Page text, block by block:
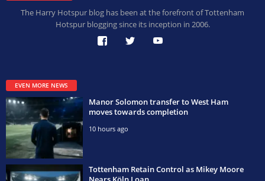
The Harry Hotspur blog has been at the forefront of Tottenham
Hotspur blogging since its inception in 2006.
EVEN MORE NEWS
Manor Solomon transfer to West Ham
moves towards completion
10 hours ago
Tottenham Retain Control as Mikey Moore